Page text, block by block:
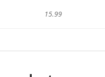
15.99